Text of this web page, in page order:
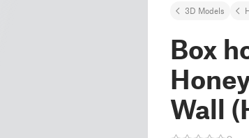
3D Models
Box
Wall